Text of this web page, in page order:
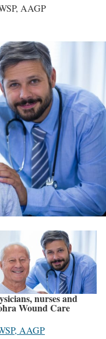
AAGP
nurses and
Wound Care
AAGP